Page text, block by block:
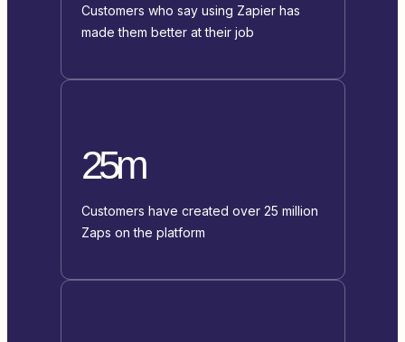
Customers who say using Zapier has
made them better at their job
25m
Customers have created over 25 million
Zaps on the platform